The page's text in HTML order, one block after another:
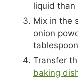
liquid than
Mix in the
onion
Transfer
baking